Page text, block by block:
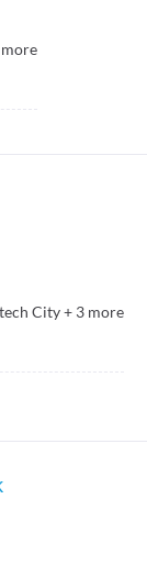
more
City+ 3 more